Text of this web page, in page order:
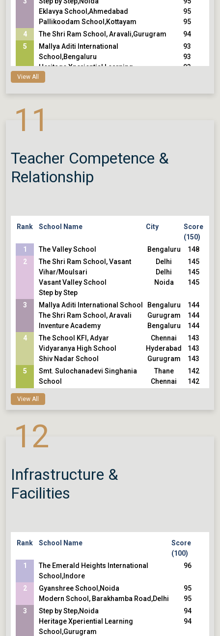
Eklavya School,Ahmedabad
Pallikoodam School,Kottayam
95
95
4
The Shri Ram School, Aravali,Gurugram
94
5
Mallya Aditi International
School,Bengaluru
Heritage Xperiential Learning
93
93
93
View All
11
Teacher Competence &
Relationship
Rank School Name City
Score
(150)
1
The Valley School Bengaluru
148
2
The Shri Ram School, Vasant
Vihar/Moulsari
Vasant Valley School
Step by Step
Delhi
Delhi
Noida
145
145
145
3
Mallya Aditi International School
The Shri Ram School, Aravali
Inventure Academy
Bengaluru
Gurugram
Bengaluru
144
144
144
4
The School KFI, Adyar
Vidyaranya High School
Shiv Nadar School
Chennai
Hyderabad
Gurugram
143
143
143
5
Smt. Sulochanadevi Singhania
School
Sishya School, Adyar
Thane
Chennai
142
142
View All
12
Infrastructure &
Facilities
Rank School Name
Score
(100)
1
The Emerald Heights International
School,Indore
96
2
Gyanshree School,Noida
Modern School, Barakhamba Road,Delhi
95
95
3
Step by Step,Noida
Heritage Xperiential Learning
School,Gurugram
94
94